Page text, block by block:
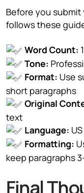
Before you
follows these
Word Count:
Tone:
Format: Use
short paragraphs
Original
text
Language:
Formatting:
keep paragraphs
Final